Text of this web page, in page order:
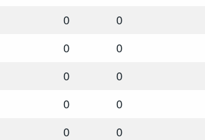
0 0
0 0
0 0
0 0
0 0